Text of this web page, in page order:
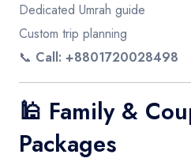
Dedicated Umrah guide
Custom trip planning
📞 Call: +8801720028498
🕌 Family &
Packages